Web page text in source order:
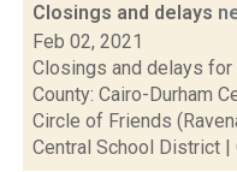
Closings and delays
Feb 02, 2021
Closings and delays for
County: Cairo-Durham
Circle of Friends
Central School District |